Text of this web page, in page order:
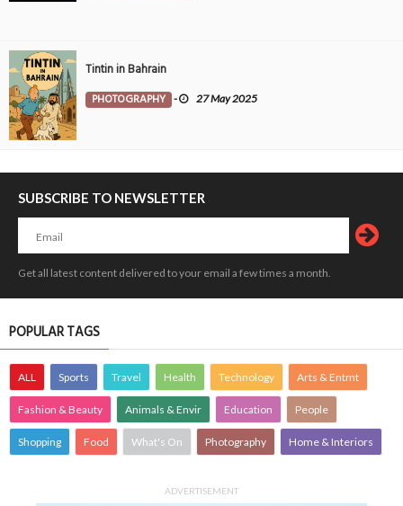
Tintin in Bahrain
PHOTOGRAPHY - 27 May 2025
SUBSCRIBE TO NEWSLETTER
Get all latest content delivered to your email a few times a month.
POPULAR TAGS
ALL Sports Travel Health Technology Arts & Entmt
Fashion & Beauty Animals & Envir Education People
Shopping Food What's On Photography Home & Interiors
ADVERTISEMENT